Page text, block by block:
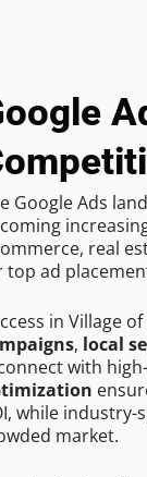
Google Ads
real
top ad
in Village
, local
with
while
market.